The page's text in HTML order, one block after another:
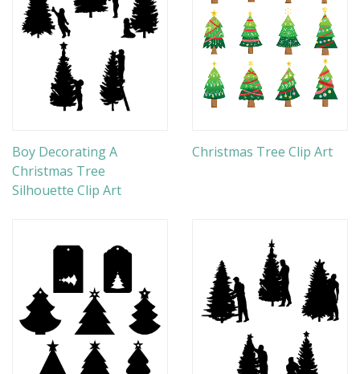
Boy Decorating A
Christmas Tree
Silhouette Clip Art
Christmas Tree Clip Art